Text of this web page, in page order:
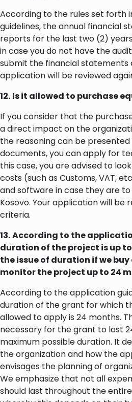
According to the rules set forth
guidelines, the annual financial
reports for the last two (2)
in case you do not have the
submit the financial statements
application will be reviewed
12. Is it allowed to purchase
If you consider that the
a direct impact on the
the reasoning can be
documents, you can apply for
this case, you are advised to
costs (such as Customs, VAT,
and software in case they are
Kosovo. Your application will be
criteria.
13.According to the
duration of the project is up
the issue of duration if we
monitor the project up to 24
According to the application
duration of the grant for which
allowed to apply is 24 months.
necessary for the grant to last
maximum possible duration. It
the organization and how the
envisages the planning of
We emphasize that not all
should last throughout the